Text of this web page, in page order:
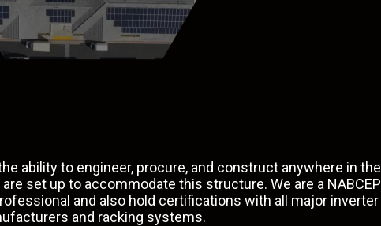
ability to engineer, procure, and construct anywhere in the
set up to accommodate this structure. We are a NABCEP
and also hold certifications with all major inverter
and racking systems.